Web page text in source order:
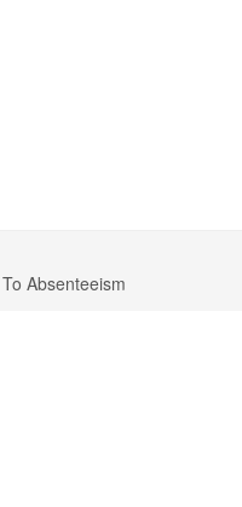
Absenteeism